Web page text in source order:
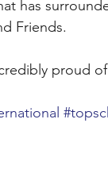
has
Friends.
proud